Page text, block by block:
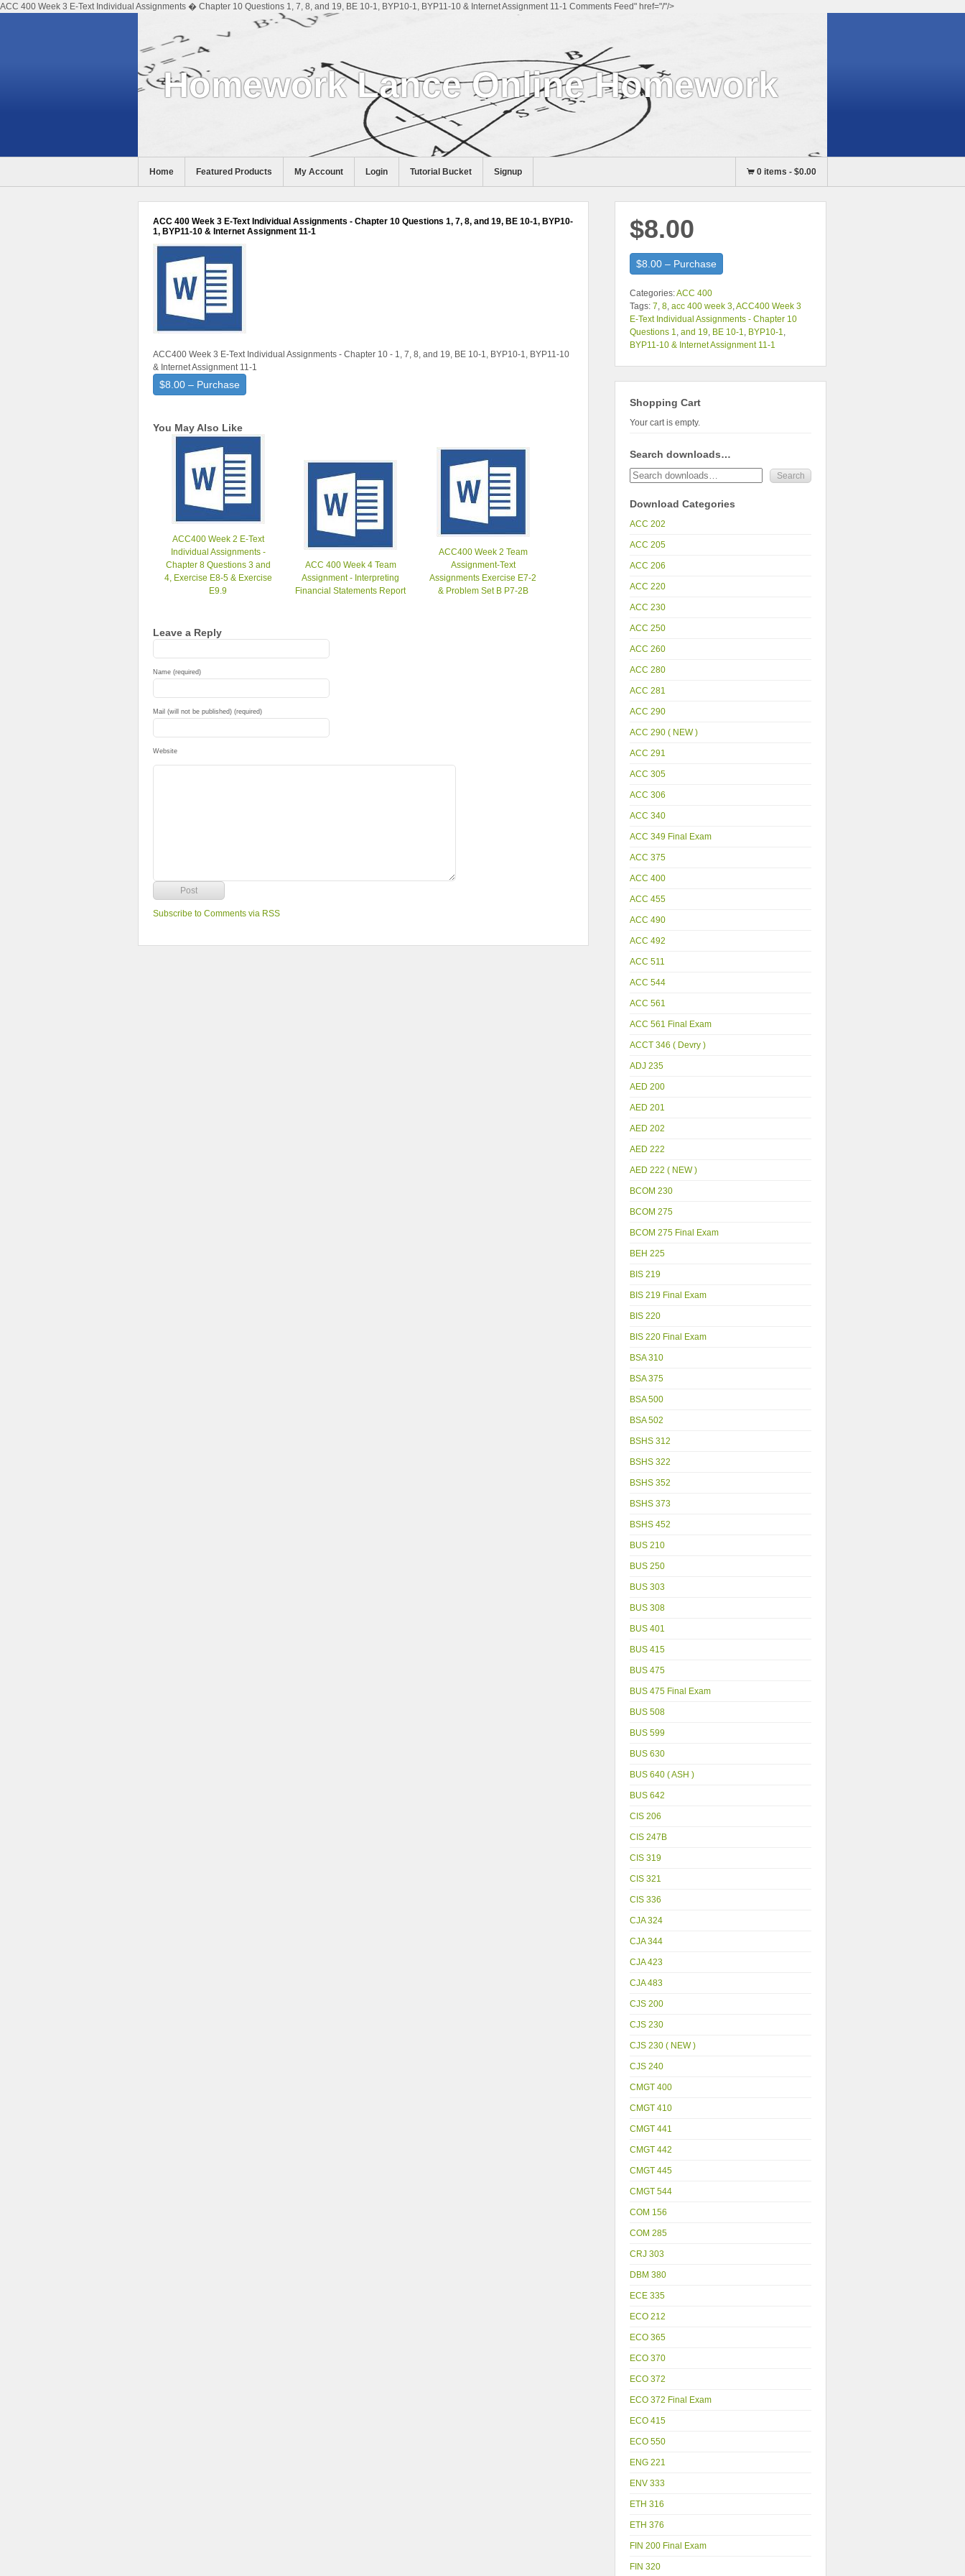
ACC 400 Week 3 E-Text Individual Assignments � Chapter 10 Questions 1, 7, 8, and 19, BE 10-1, BYP10-1, BYP11-10 & Internet Assignment 11-1 Comments Feed" href="/"/>
Homework Lance Online Homework
Help
Home Featured Products My Account Login Tutorial Bucket Signup 0 items- $0.00
ACC 400 Week 3 E-Text Individual Assignments - Chapter 10 Questions 1, 7, 8, and 19, BE 10-1, BYP10-
1, BYP11-10 & Internet Assignment 11-1
ACC400 Week 3 E-Text Individual Assignments - Chapter 10 - 1, 7, 8, and 19, BE 10-1, BYP10-1, BYP11-10
& Internet Assignment 11-1
$8.00 – Purchase
You May Also Like
ACC400 Week 2 E-Text
Individual Assignments -
Chapter 8 Questions 3 and
4, Exercise E8-5 & Exercise
E9.9
ACC 400 Week 4 Team
Assignment - Interpreting
Financial Statements Report
ACC400 Week 2 Team
Assignment-Text
Assignments Exercise E7-2
& Problem Set B P7-2B
Leave a Reply
Name (required)
Mail (will not be published) (required)
Website
Subscribe to Comments via RSS
$8.00
$8.00 – Purchase
Categories:ACC 400
Tags: 7 ,8 ,acc 400 week 3 ,ACC400 Week 3
E-Text Individual Assignments - Chapter 10
Questions 1
,and 19 BE 10-1 BYP10-1
BYP11-10 & Internet Assignment 11-1
Shopping Cart
Your cart is empty.
Search downloads…
Download Categories
ACC 202
ACC 205
ACC 206
ACC 220
ACC 230
ACC 250
ACC 260
ACC 280
ACC 281
ACC 290
ACC 290 ( NEW )
ACC 291
ACC 305
ACC 306
ACC 340
ACC 349 Final Exam
ACC 375
ACC 400
ACC 455
ACC 490
ACC 492
ACC 511
ACC 544
ACC 561
ACC 561 Final Exam
ACCT 346 ( Devry )
ADJ 235
AED 200
AED 201
AED 202
AED 222
AED 222 ( NEW )
BCOM 230
BCOM 275
BCOM 275 Final Exam
BEH 225
BIS 219
BIS 219 Final Exam
BIS 220
BIS 220 Final Exam
BSA 310
BSA 375
BSA 500
BSA 502
BSHS 312
BSHS 322
BSHS 352
BSHS 373
BSHS 452
BUS 210
BUS 250
BUS 303
BUS 308
BUS 401
BUS 415
BUS 475
BUS 475 Final Exam
BUS 508
BUS 599
BUS 630
BUS 640 ( ASH )
BUS 642
CIS 206
CIS 247B
CIS 319
CIS 321
CIS 336
CJA 324
CJA 344
CJA 423
CJA 483
CJS 200
CJS 230
CJS 230 ( NEW )
CJS 240
CMGT 400
CMGT 410
CMGT 441
CMGT 442
CMGT 445
CMGT 544
COM 156
COM 285
CRJ 303
DBM 380
ECE 335
ECO 212
ECO 365
ECO 370
ECO 372
ECO 372 Final Exam
ECO 415
ECO 550
ENG 221
ENV 333
ETH 316
ETH 376
FIN 200 Final Exam
FIN 320